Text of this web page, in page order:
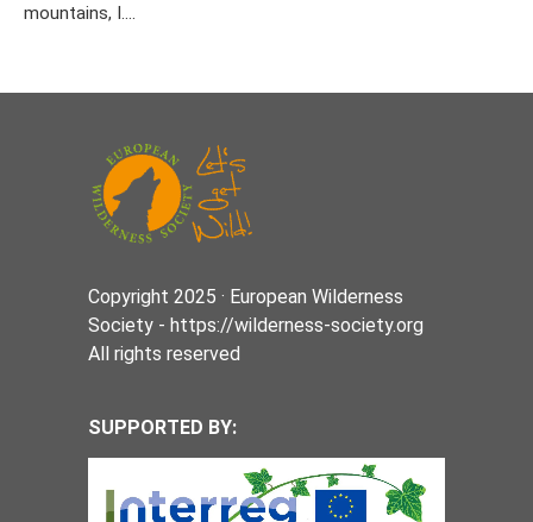
mountains, I....
Copyright 2025 · European Wilderness
Society - https://wilderness-society.org
All rights reserved
SUPPORTED BY: